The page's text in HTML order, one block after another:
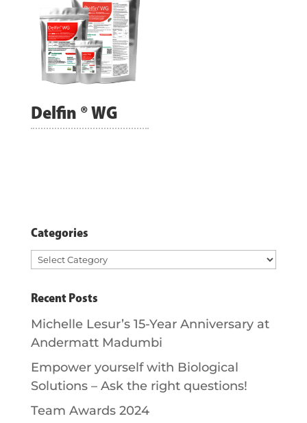
Delfin ® WG
Categories
Categories
Recent Posts
Michelle Lesur’s 15-Year Anniversary at
Andermatt Madumbi
Empower yourself with Biological
Solutions – Ask the right questions!
Team Awards 2024